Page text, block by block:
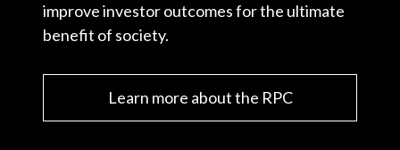
improve investor outcomes for the ultimate
benefit of society.
Learn more about the RPC